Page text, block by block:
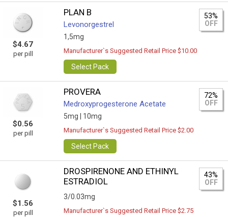
$4.67
per pill
PLAN B
Levonorgestrel
1,5mg
53%
OFF
Manufacturer`s Suggested Retail Price $10.00
Select Pack
$0.56
per pill
PROVERA
Medroxyprogesterone Acetate
5mg | 10mg
72%
OFF
Manufacturer`s Suggested Retail Price $2.00
Select Pack
$1.56
per pill
DROSPIRENONE AND ETHINYL
ESTRADIOL
3/0.03mg
43%
OFF
Manufacturer`s Suggested Retail Price $2.75